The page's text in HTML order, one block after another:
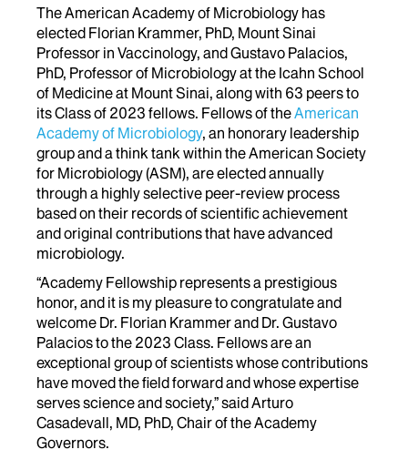
The American Academy of Microbiology has
elected Florian Krammer, PhD, Mount Sinai
Professor in Vaccinology, and Gustavo Palacios,
PhD, Professor of Microbiology at the Icahn School
of Medicine at Mount Sinai, along with 63 peers to
its Class of 2023 fellows. Fellows of theAmerican
Academy of Microbiology, an honorary leadership
group and a think tank within the American Society
for Microbiology (ASM), are elected annually
through a highly selective peer-review process
based on their records of scientific achievement
and original contributions that have advanced
microbiology.
“Academy Fellowship represents a prestigious
honor, and it is my pleasure to congratulate and
welcome Dr. Florian Krammer and Dr. Gustavo
Palacios to the 2023 Class. Fellows are an
exceptional group of scientists whose contributions
have moved the field forward and whose expertise
serves science and society,” said Arturo
Casadevall, MD, PhD, Chair of the Academy
Governors.